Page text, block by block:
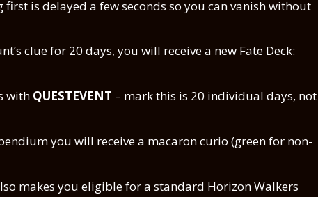
is delayed a few seconds so you can vanish without
clue for 20 days, you will receive a new Fate Deck:
with QUESTEVENT – mark this is 20 individual days, not
you will receive a macaron curio (green for non-
makes you eligible for a standard Horizon Walkers